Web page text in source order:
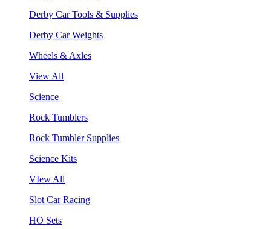
Derby Car Tools & Supplies
Derby Car Weights
Wheels & Axles
View All
Science
Rock Tumblers
Rock Tumbler Supplies
Science Kits
VIew All
Slot Car Racing
HO Sets